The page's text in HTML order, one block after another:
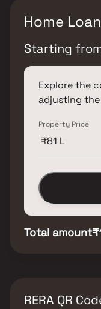
Home
Starting
Explore the
adjusting
Property Price
Total amount
RERA QR